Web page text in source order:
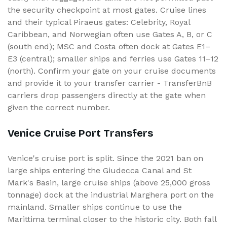
the security checkpoint at most gates. Cruise lines
and their typical Piraeus gates: Celebrity, Royal
Caribbean, and Norwegian often use Gates A, B, or C
(south end); MSC and Costa often dock at Gates E1–
E3 (central); smaller ships and ferries use Gates 11–12
(north). Confirm your gate on your cruise documents
and provide it to your transfer carrier - TransferBnB
carriers drop passengers directly at the gate when
given the correct number.
Venice Cruise Port Transfers
Venice's cruise port is split. Since the 2021 ban on
large ships entering the Giudecca Canal and St
Mark's Basin, large cruise ships (above 25,000 gross
tonnage) dock at the industrial Marghera port on the
mainland. Smaller ships continue to use the
Marittima terminal closer to the historic city. Both fall